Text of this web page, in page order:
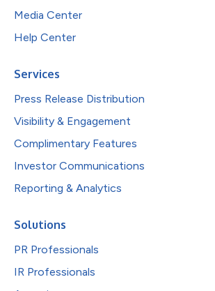
Media Center
Help Center
Services
Press Release Distribution
Visibility & Engagement
Complimentary Features
Investor Communications
Reporting & Analytics
Solutions
PR Professionals
IR Professionals